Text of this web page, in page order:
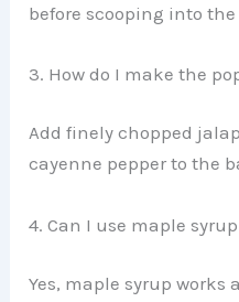
before scooping into
3. How do I make the
Add finely chopped
cayenne pepper to the
4. Can I use maple
Yes, maple syrup works